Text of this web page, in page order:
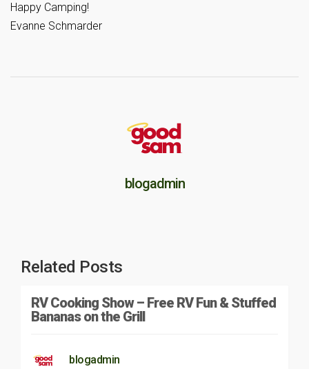
Happy Camping!
Evanne Schmarder
blogadmin
Related Posts
RV Cooking Show – Free RV Fun & Stuffed
Bananas on the Grill
blogadmin